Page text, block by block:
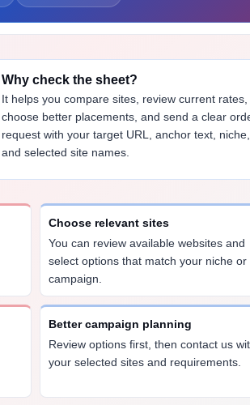
Why check the sheet?
It helps you compare sites, review current rates,
choose better placements, and send a clear
request with your target URL, anchor text, niche,
and selected site names.
Choose relevant sites
You can review available websites and
select options that match your niche or
campaign.
Better campaign planning
Review options first, then contact us
your selected sites and requirements.